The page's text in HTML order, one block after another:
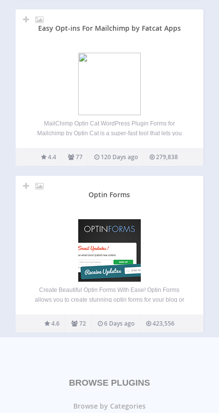
Easy Opt-ins For Mailchimp by Fatcat Apps
MailChimp Optin Cat WordPress Plugin Forms for
Mailchimp by Optin Cat is a super-fast tool that lets you
conversions and grow your mailing list. Gutenberg
Compatible This plugin is fully compatible with
4.4 77 120 Days ago 279,838
Optin Forms
Create Beautiful Optin Forms With Ease! Optin Forms
allows you to create stunning optin forms for your blog or
Simply select your email solution, pick a form design and
customize…
4.6 72 6 Days ago 423,556
BROWSE PLUGINS
Browse by Categories